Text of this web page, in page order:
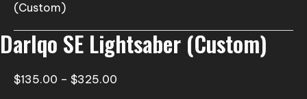
(Custom)
Darlqo SE Lightsaber (Custom)
$135.00 – $325.00